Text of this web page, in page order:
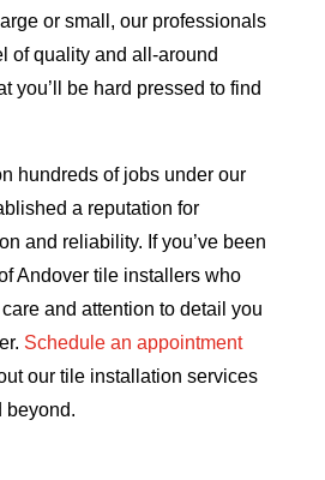
or small, our professionals
of quality and all-around
you’ll be hard pressed to find
hundreds of jobs under our
a reputation for
and reliability. If you’ve been
Andover tile installers who
and attention to detail you
Schedule an appointment
our tile installation services
beyond.